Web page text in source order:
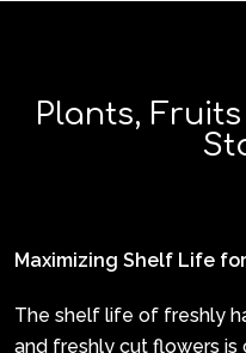
Plants,
Maximizing Shelf Life
The shelf life of freshly
and freshly cut flowers is